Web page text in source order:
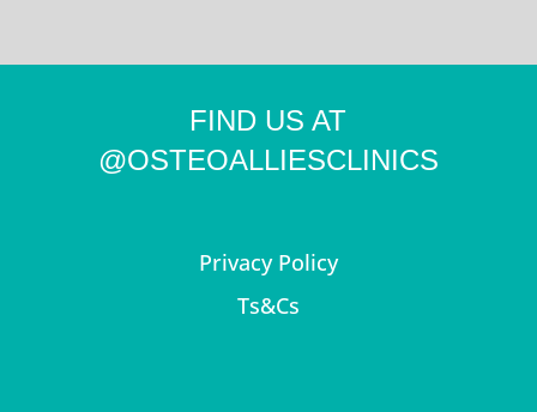
FIND US AT
@OSTEOALLIESCLINICS
Privacy Policy
Ts&Cs